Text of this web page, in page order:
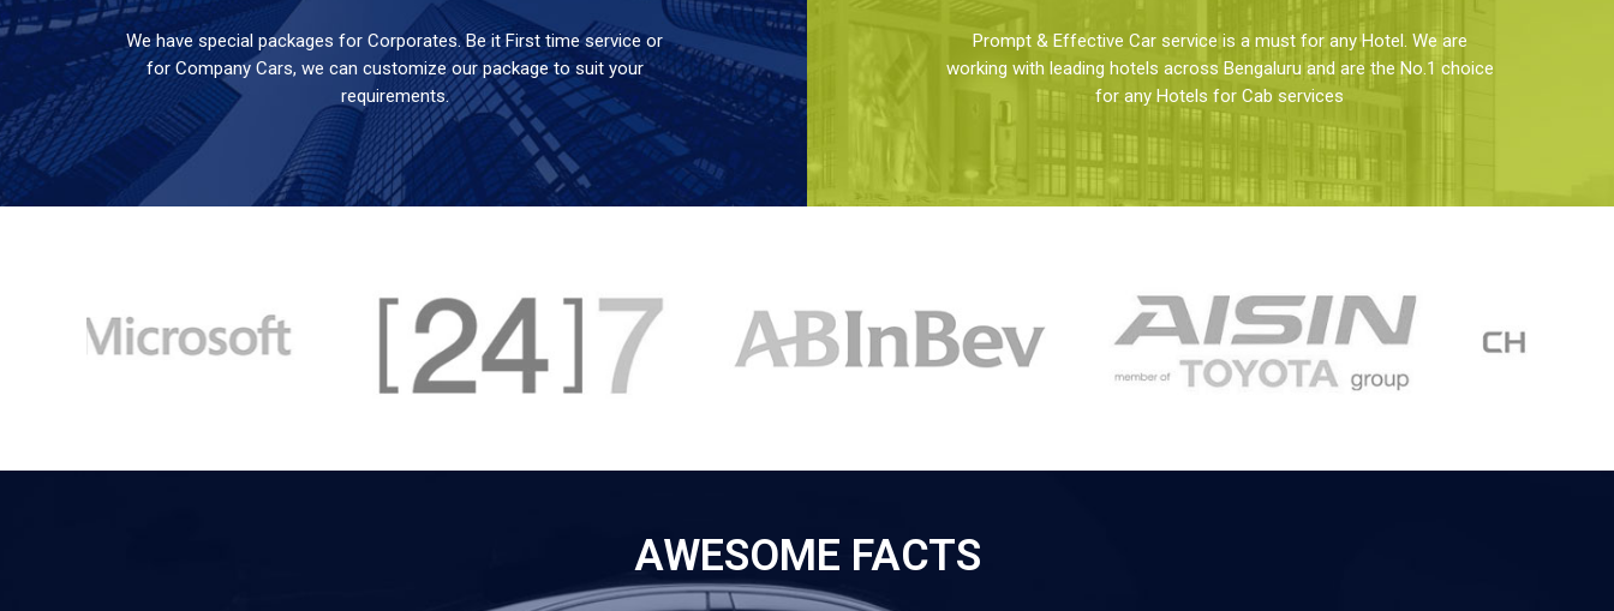
We have special packages for Corporates. Be it First time service or
for Company Cars, we can customize our package to suit your
requirements.
Prompt & Effective Car service is a must for any Hotel. We are
working with leading hotels across Bengaluru and are the No.1 choice
for any Hotels for Cab services
AWESOME FACTS